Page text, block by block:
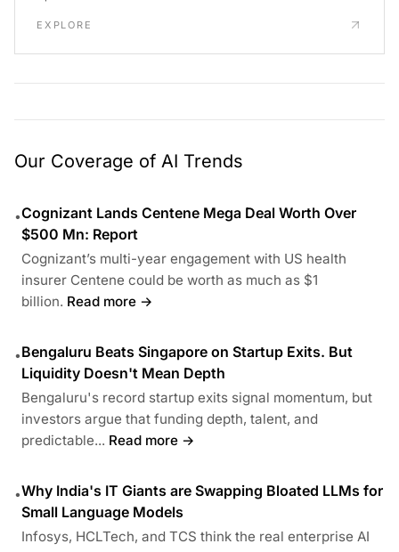
EXPLORE
Our Coverage of AI Trends
•Cognizant Lands Centene Mega Deal Worth Over
$500 Mn: Report
Cognizant’s multi-year engagement with US health
insurer Centene could be worth as much as $1
billion. Read more →
•Bengaluru Beats Singapore on Startup Exits. But
Liquidity Doesn't Mean Depth
Bengaluru's record startup exits signal momentum, but
investors argue that funding depth, talent, and
predictable... Read more →
•Why India's IT Giants are Swapping Bloated LLMs for
Small Language Models
Infosys, HCLTech, and TCS think the real enterprise AI